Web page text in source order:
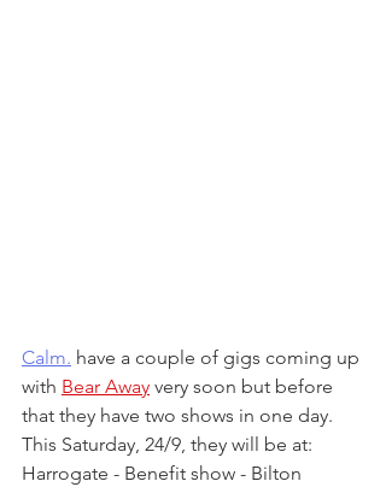
Calm. have a couple of gigs coming up
with Bear Away very soon but before
that they have two shows in one day.
This Saturday, 24/9, they will be at:
Harrogate - Benefit show - Bilton